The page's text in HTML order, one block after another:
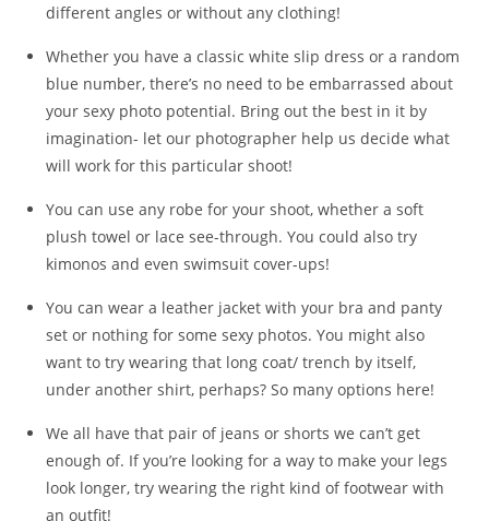
different angles or without any clothing!
Whether you have a classic white slip dress or a random
blue number, there’s no need to be embarrassed about
your sexy photo potential. Bring out the best in it by
imagination- let our photographer help us decide what
will work for this particular shoot!
You can use any robe for your shoot, whether a soft
plush towel or lace see-through. You could also try
kimonos and even swimsuit cover-ups!
You can wear a leather jacket with your bra and panty
set or nothing for some sexy photos. You might also
want to try wearing that long coat/ trench by itself,
under another shirt, perhaps? So many options here!
We all have that pair of jeans or shorts we can’t get
enough of. If you’re looking for a way to make your legs
look longer, try wearing the right kind of footwear with
an outfit!